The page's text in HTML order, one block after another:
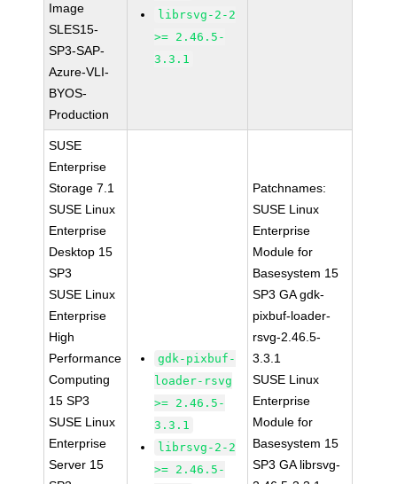
Image
SLES15-
SP3-SAP-
Azure-VLI-
BYOS-
Production
librsvg-2-2
>= 2.46.5-
3.3.1
SUSE
Enterprise
Storage 7.1
SUSE Linux
Enterprise
Desktop 15
SP3
SUSE Linux
Enterprise
High
Performance
Computing
15 SP3
SUSE Linux
Enterprise
Server 15
gdk-pixbuf-
loader-rsvg
>= 2.46.5-
3.3.1
librsvg-2-2
>= 2.46.5-
Patchnames:
SUSE Linux
Enterprise
Module for
Basesystem 15
SP3 GA gdk-
pixbuf-loader-
rsvg-2.46.5-
3.3.1
SUSE Linux
Enterprise
Module for
Basesystem 15
SP3 GA librsvg-